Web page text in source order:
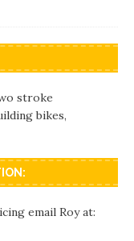
stroke
bikes,
email Roy at: